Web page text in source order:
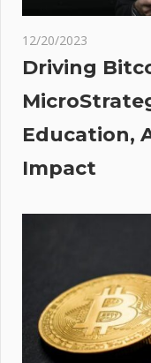
12/20/2023
Driving
Education,
Impact